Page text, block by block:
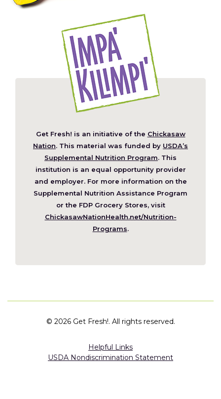
Get Fresh! is an initiative of the Chickasaw
Nation (Opens
in
a
new
window)
. This material was funded by USDA’s
Supplemental Nutrition Program. This
institution is an equal opportunity provider
and employer. For more information on the
Supplemental Nutrition Assistance Program
or the FDP Grocery Stores, visit
ChickasawNationHealth.net/Nutrition-
Programs(Opens
new
.
© 2026 Get Fresh!. All rights reserved.
Helpful Links
USDA Nondiscrimination Statement